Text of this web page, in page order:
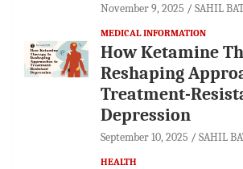
November 9, 2025 SAHIL
MEDICAL INFORMATION
How Ketamine
Reshaping
Treatment-
Depression
September 10, 2025 SAHIL
HEALTH